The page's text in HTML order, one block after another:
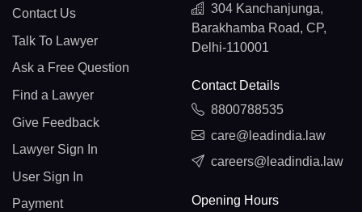
Contact Us
Talk To Lawyer
Ask a Free Question
Find a Lawyer
Give Feedback
Lawyer Sign In
User Sign In
Payment
304 Kanchanjunga,
Barakhamba Road, CP,
Delhi-110001
Contact Details
8800788535
care@leadindia.law
careers@leadindia.law
Opening Hours